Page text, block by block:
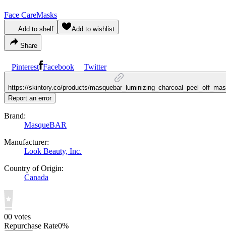
Face CareMasks
Add to shelf Add to wishlist
Share
Pinterest Facebook Twitter
https://skintory.co/products/
Report an error
Brand:
MasqueBAR
Manufacturer:
Look Beauty, Inc.
Country of Origin:
Canada
00 votes
Repurchase Rate0%